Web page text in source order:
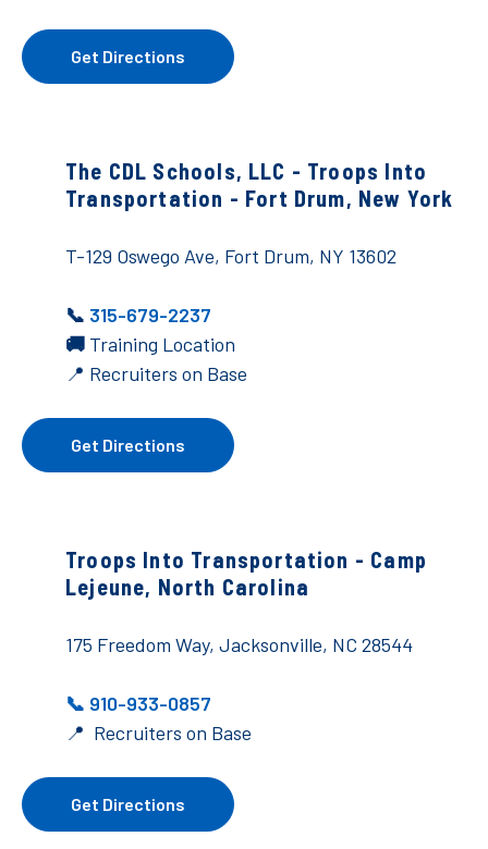
Get Directions
The CDL Schools, LLC - Troops Into
Transportation - Fort Drum, New York
T-129 Oswego Ave, Fort Drum, NY 13602
📞 315-679-2237
🚚 Training Location
📍 Recruiters on Base
Get Directions
Troops Into Transportation - Camp
Lejeune, North Carolina
175 Freedom Way, Jacksonville, NC 28544
📞 910-933-0857
📍 Recruiters on Base
Get Directions